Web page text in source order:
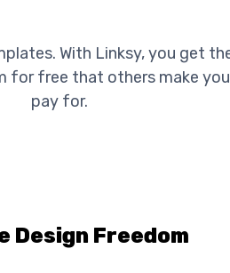
With Linksy, you get
for free that others make you
pay for.
Design Freedom